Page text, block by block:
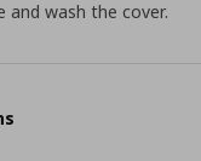
and wash the cover.